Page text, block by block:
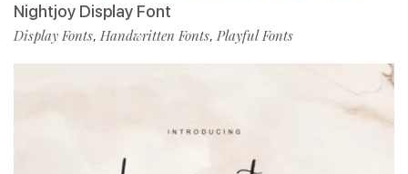
Nightjoy Display Font
Display Fonts, Handwritten Fonts, Playful Fonts